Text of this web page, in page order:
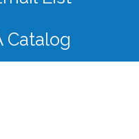
Catalog